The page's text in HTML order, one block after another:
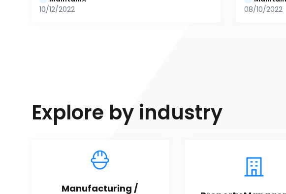
10/12/2022
08/10/2022
Explore by industry
Manufacturing /